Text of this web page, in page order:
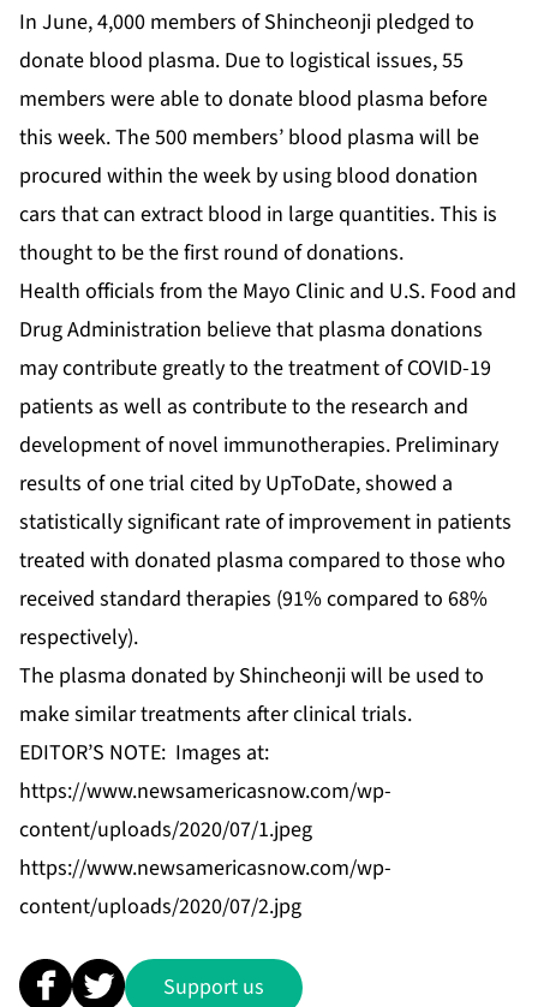
In June, 4,000 members of Shincheonji pledged to
donate blood plasma. Due to logistical issues, 55
members were able to donate blood plasma before
this week. The 500 members’ blood plasma will be
procured within the week by using blood donation
cars that can extract blood in large quantities. This is
thought to be the first round of donations.
Health officials from the Mayo Clinic and U.S. Food and
Drug Administration believe that plasma donations
may contribute greatly to the treatment of COVID-19
patients as well as contribute to the research and
development of novel immunotherapies. Preliminary
results of one trial cited by UpToDate, showed a
statistically significant rate of improvement in patients
treated with donated plasma compared to those who
received standard therapies (91% compared to 68%
respectively).
The plasma donated by Shincheonji will be used to
make similar treatments after clinical trials.
EDITOR’S NOTE: Images at:
https://www.newsamericasnow.com/wp-
content/uploads/2020/07/1.jpeg
https://www.newsamericasnow.com/wp-
content/uploads/2020/07/2.jpg
Support us